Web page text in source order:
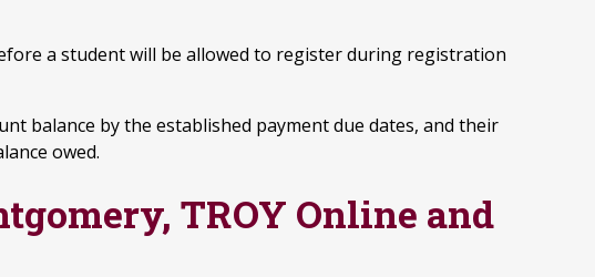
a student will be allowed to register during registration
balance by the established payment due dates, and their
owed.
TROY Online and